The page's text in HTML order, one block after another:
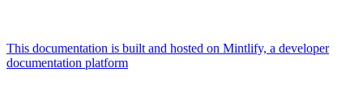
This documentation is built and hosted on Mintlify, a developer
documentation platform